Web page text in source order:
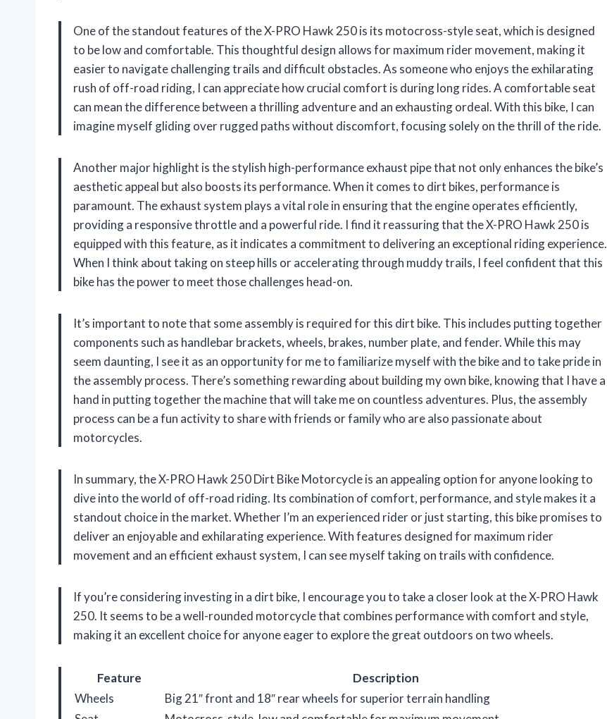
One of the standout features of the X-PRO Hawk 250 is its motocross-style seat, which is designed
to be low and comfortable. This thoughtful design allows for maximum rider movement, making it
easier to navigate challenging trails and difficult obstacles. As someone who enjoys the exhilarating
rush of off-road riding, I can appreciate how crucial comfort is during long rides. A comfortable seat
can mean the difference between a thrilling adventure and an exhausting ordeal. With this bike, I can
imagine myself gliding over rugged paths without discomfort, focusing solely on the thrill of the ride.
Another major highlight is the stylish high-performance exhaust pipe that not only enhances the bike’s
aesthetic appeal but also boosts its performance. When it comes to dirt bikes, performance is
paramount. The exhaust system plays a vital role in ensuring that the engine operates efficiently,
providing a responsive throttle and a powerful ride. I find it reassuring that the X-PRO Hawk 250 is
equipped with this feature, as it indicates a commitment to delivering an exceptional riding experience.
When I think about taking on steep hills or accelerating through muddy trails, I feel confident that this
bike has the power to meet those challenges head-on.
It’s important to note that some assembly is required for this dirt bike. This includes putting together
components such as handlebar brackets, wheels, brakes, number plate, and fender. While this may
seem daunting, I see it as an opportunity for me to familiarize myself with the bike and to take pride in
the assembly process. There’s something rewarding about building my own bike, knowing that I have a
hand in putting together the machine that will take me on countless adventures. Plus, the assembly
process can be a fun activity to share with friends or family who are also passionate about
motorcycles.
In summary, the X-PRO Hawk 250 Dirt Bike Motorcycle is an appealing option for anyone looking to
dive into the world of off-road riding. Its combination of comfort, performance, and style makes it a
standout choice in the market. Whether I’m an experienced rider or just starting, this bike promises to
deliver an enjoyable and exhilarating experience. With features designed for maximum rider
movement and an efficient exhaust system, I can see myself taking on trails with confidence.
If you’re considering investing in a dirt bike, I encourage you to take a closer look at the X-PRO Hawk
250. It seems to be a well-rounded motorcycle that combines performance with comfort and style,
making it an excellent choice for anyone eager to explore the great outdoors on two wheels.
Feature
Description
Wheels
Big 21″ front and 18″ rear wheels for superior terrain handling